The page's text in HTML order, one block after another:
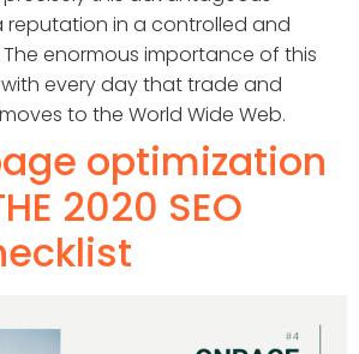
in a controlled and
enormous importance of this
every day that trade and
to the World Wide Web.
optimization
2020 SEO